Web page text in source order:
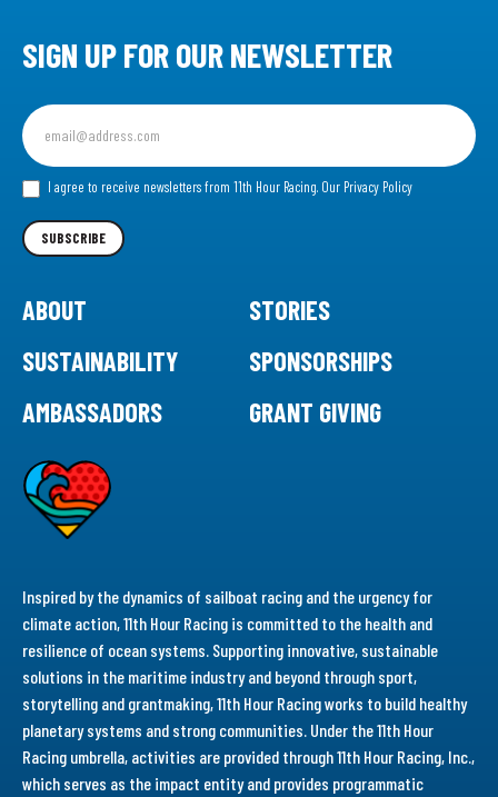
SIGN UP FOR OUR NEWSLETTER
Sign
up
for
our I agree to receive newsletters from 11th Hour Racing. Our Privacy Policy
SUBSCRIBE
ABOUT
STORIES
SUSTAINABILITY
SPONSORSHIPS
AMBASSADORS
GRANT GIVING
Inspired by the dynamics of sailboat racing and the urgency for
climate action, 11th Hour Racing is committed to the health and
resilience of ocean systems. Supporting innovative, sustainable
solutions in the maritime industry and beyond through sport,
storytelling and grantmaking, 11th Hour Racing works to build healthy
planetary systems and strong communities. Under the 11th Hour
Racing umbrella, activities are provided through 11th Hour Racing, Inc.,
which serves as the impact entity and provides programmatic